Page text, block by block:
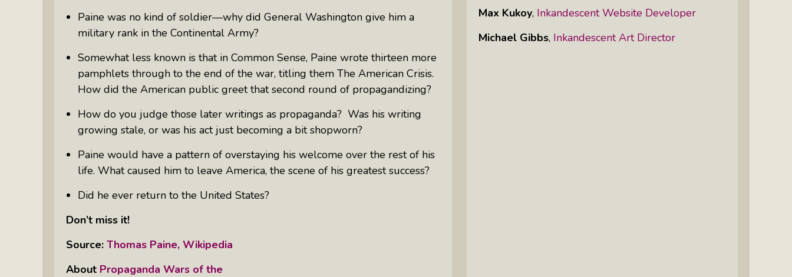
Paine was no kind of soldier—why did General Washington give him a
military rank in the Continental Army?
Somewhat less known is that in Common Sense, Paine wrote thirteen more
pamphlets through to the end of the war, titling them The American Crisis.
How did the American public greet that second round of propagandizing?
How do you judge those later writings as propaganda? Was his writing
growing stale, or was his act just becoming a bit shopworn?
Paine would have a pattern of overstaying his welcome over the rest of his
life. What caused him to leave America, the scene of his greatest success?
Did he ever return to the United States?
Don’t miss it!
Source: Thomas Paine, Wikipedia
About Propaganda Wars of the
Max Kukoy, Inkandescent Website Developer
Michael Gibbs, Inkandescent Art Director